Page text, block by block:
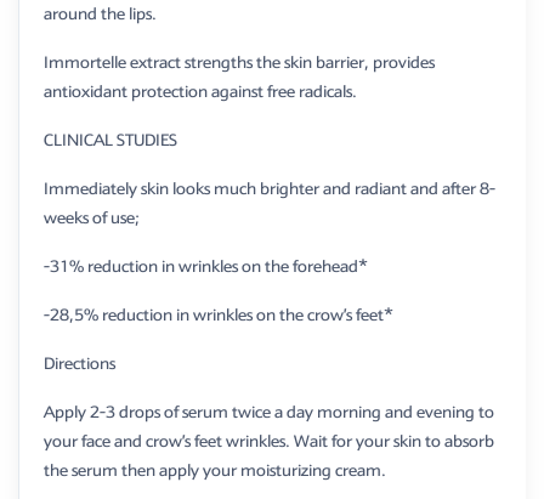
around the lips.
Immortelle extract strengths the skin barrier, provides
antioxidant protection against free radicals.
​CLINICAL STUDIES
Immediately skin looks much brighter and radiant and after 8-
weeks of use;
-31% reduction in wrinkles on the forehead*
-28,5% reduction in wrinkles on the crow’s feet*
Directions
Apply 2-3 drops of serum twice a day morning and evening to
your face and crow’s feet wrinkles. Wait for your skin to absorb
the serum then apply your moisturizing cream.